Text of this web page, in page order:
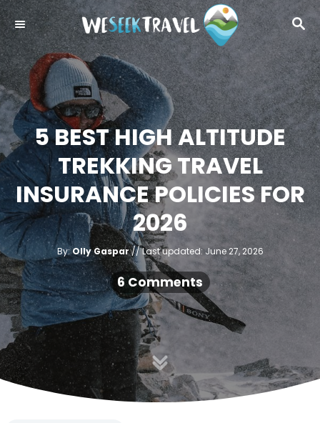
S
k
i
p
t
o
C
o
n
t
e
n
t
S
E
A
R
C
H
5 BEST HIGH ALTITUDE
TREKKING TRAVEL
INSURANCE POLICIES FOR
2026
By:A
u
t
h
o
r
Olly Gaspar
P
o
s
t
e
d
o
n
Last updated:June 27, 2026
6 Comments